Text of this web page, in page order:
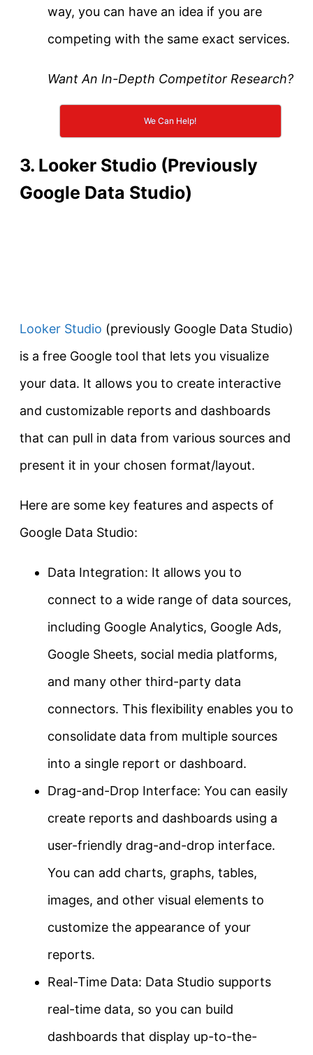
way, you can have an idea if you are
competing with the same exact services.
Want An In-Depth Competitor Research?
We Can Help!
3. Looker Studio (Previously
Google Data Studio)
Looker Studio (previously Google Data Studio)
is a free Google tool that lets you visualize
your data. It allows you to create interactive
and customizable reports and dashboards
that can pull in data from various sources and
present it in your chosen format/layout.
Here are some key features and aspects of
Google Data Studio:
Data Integration: It allows you to
connect to a wide range of data sources,
including Google Analytics, Google Ads,
Google Sheets, social media platforms,
and many other third-party data
connectors. This flexibility enables you to
consolidate data from multiple sources
into a single report or dashboard.
Drag-and-Drop Interface: You can easily
create reports and dashboards using a
user-friendly drag-and-drop interface.
You can add charts, graphs, tables,
images, and other visual elements to
customize the appearance of your
reports.
Real-Time Data: Data Studio supports
real-time data, so you can build
dashboards that display up-to-the-